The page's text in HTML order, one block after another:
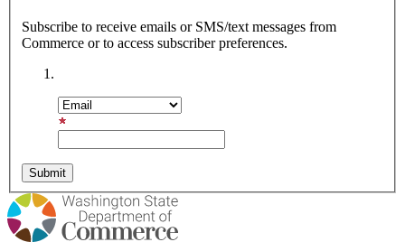
Subscribe to receive emails or SMS/text messages from
Commerce or to access subscriber preferences.